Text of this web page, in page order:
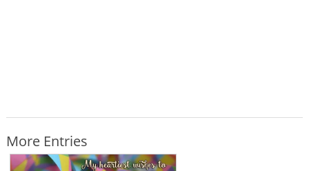
More Entries